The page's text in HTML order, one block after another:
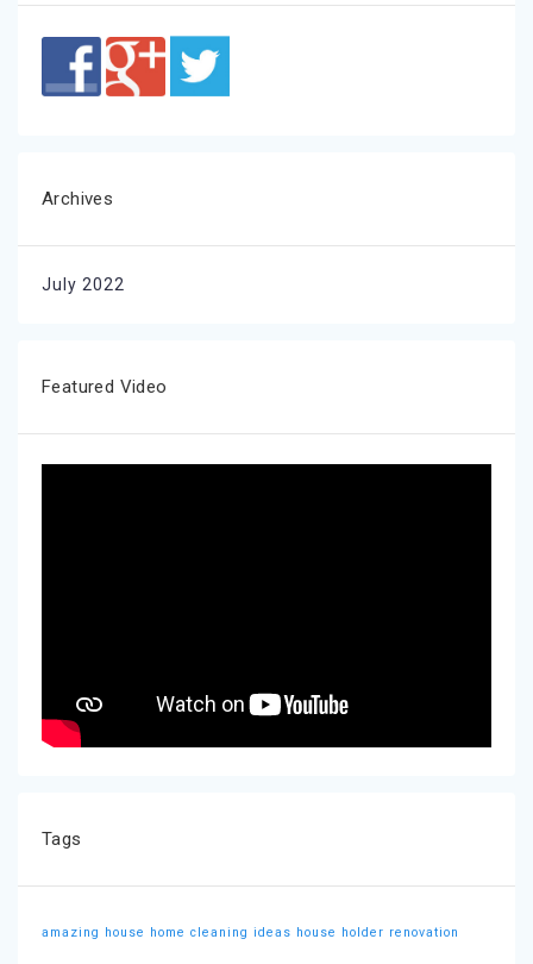
Archives
July 2022
Featured Video
Tags
amazing house home cleaning ideas house holder renovation